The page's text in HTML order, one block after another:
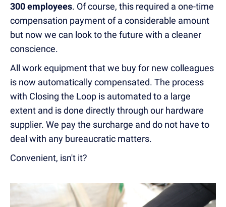
300 employees. Of course, this required a one-time
compensation payment of a considerable amount
but now we can look to the future with a cleaner
conscience.
All work equipment that we buy for new colleagues
is now automatically compensated. The process
with Closing the Loop is automated to a large
extent and is done directly through our hardware
supplier. We pay the surcharge and do not have to
deal with any bureaucratic matters.
Convenient, isn't it?